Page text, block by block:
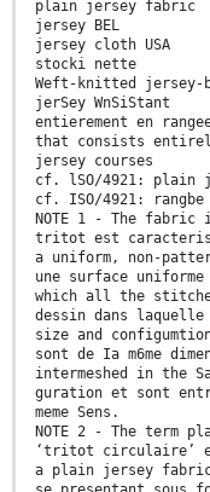
plain jersey fabric
jersey BEL
jersey cloth USA
stocki nette
Weft-knitted jersey-
jerSey WnSiStant
entierement en
that consists
jersey courses
cf. lSO/4921: plain
cf. ISO/4921:
NOTE 1 - The fabric
tritot est
a uniform, non-
une surface
which all the
dessin dans
size and
sont de Ia m6me
intermeshed in the
guration et sont
meme Sens.
NOTE 2 - The term
‘tritot circulaire’
a plain jersey